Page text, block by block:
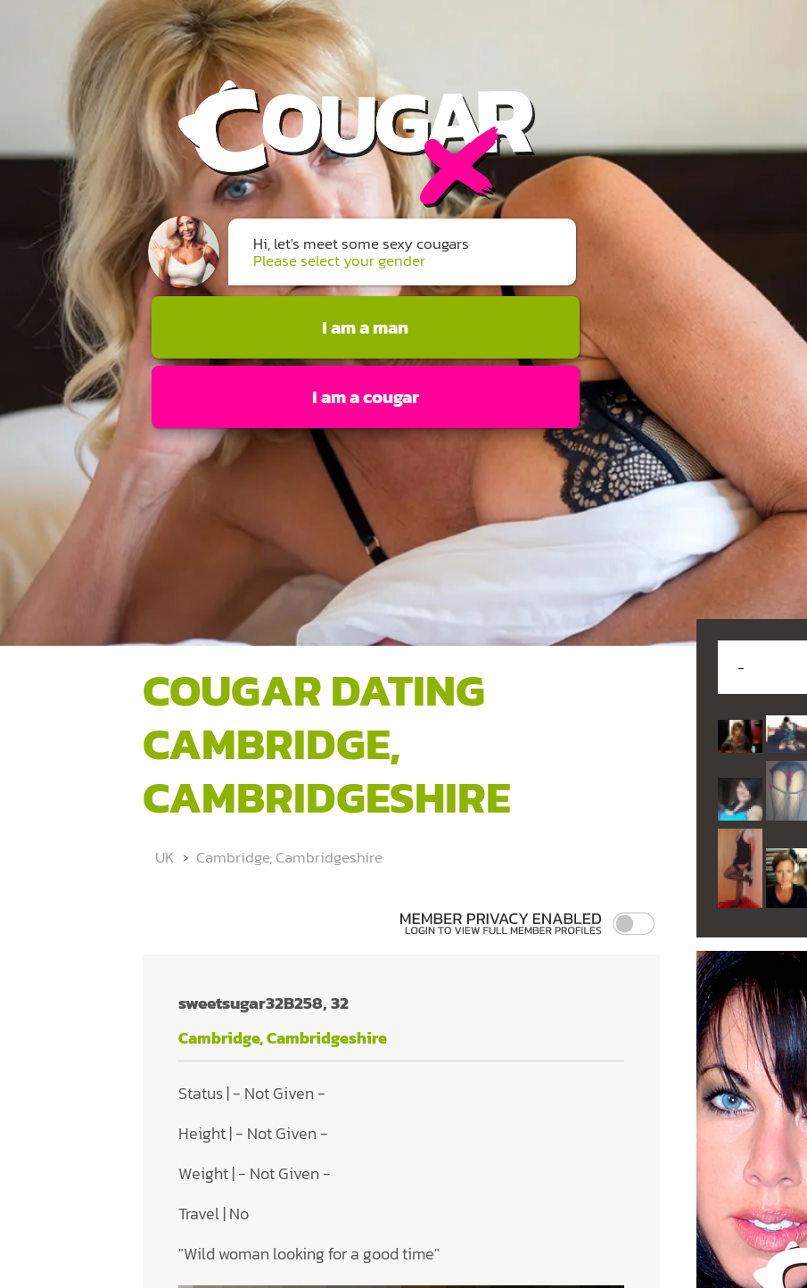
Hi, let's meet some sexy cougars
Please select your gender
I am a man
I am a cougar
COUGAR DATING
CAMBRIDGE,
CAMBRIDGESHIRE
UK Cambridge, Cambridgeshire
sweetsugar32B258, 32
Cambridge, Cambridgeshire
Status | - Not Given -
Height | - Not Given -
Weight | - Not Given -
Travel | No
"Wild woman looking for a good time"